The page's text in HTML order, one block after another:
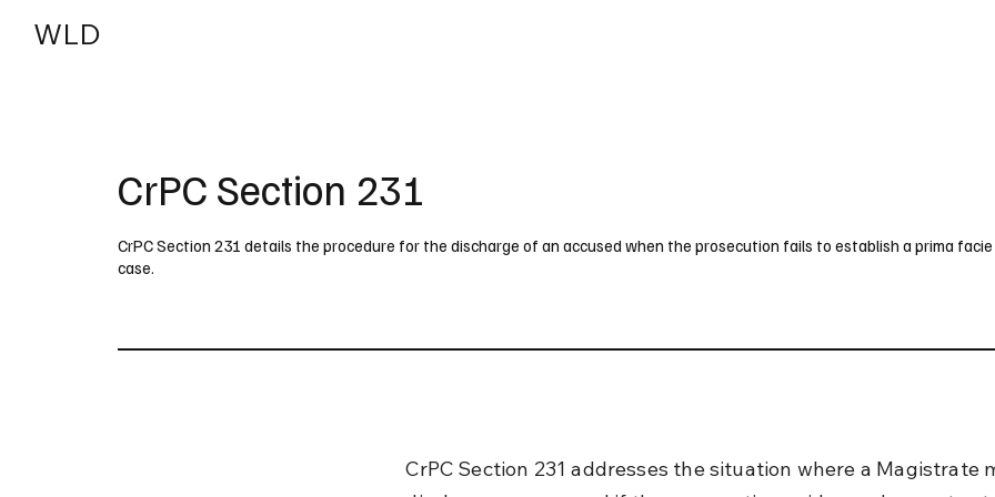
WLD
CrPC Section 231
CrPC Section 231 details the procedure for the discharge of an accused when the prosecution fails to establish a prima facie
case.
CrPC Section 231 addresses the situation where a Magistrate